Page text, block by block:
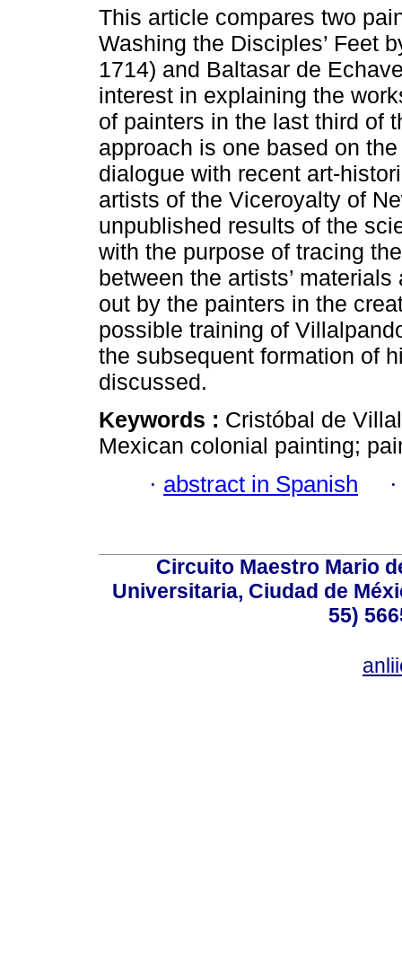
This article compares two
Washing the Disciples’ Feet
1714) and Baltasar de
interest in explaining the
of painters in the last third of
approach is one based on
dialogue with recent art-
artists of the Viceroyalty of
unpublished results of the
with the purpose of tracing
between the artists’
out by the painters in the
possible training of
the subsequent formation of
discussed.
Keywords : Cristóbal de
Mexican colonial painting;
· abstract in Spanish
Circuito Maestro Mario
Universitaria, Ciudad de
55)